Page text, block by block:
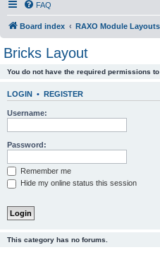
FAQ
Board index RAXO Module Layouts
Bricks Layout
You do not have the required permissions
LOGIN • REGISTER
Username:
Password:
Remember me
Hide my online status this session
This category has no forums.